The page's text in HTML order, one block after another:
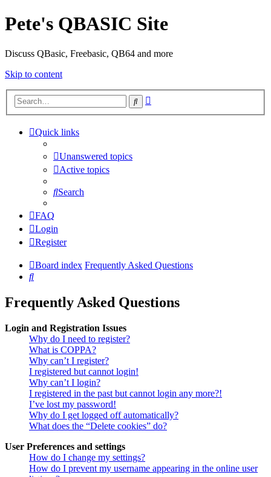
Pete's QBASIC Site
Discuss QBasic, Freebasic, QB64 and more
Skip to content
Search
Quick links
Unanswered topics
Active topics
Search
FAQ
Login
Register
Board index Frequently Asked Questions
Search
Frequently Asked Questions
Login and Registration Issues
Why do I need to register?
What is COPPA?
Why can’t I register?
I registered but cannot login!
Why can’t I login?
I registered in the past but cannot login any more?!
I’ve lost my password!
Why do I get logged off automatically?
What does the “Delete cookies” do?
User Preferences and settings
How do I change my settings?
How do I prevent my username appearing in the online user